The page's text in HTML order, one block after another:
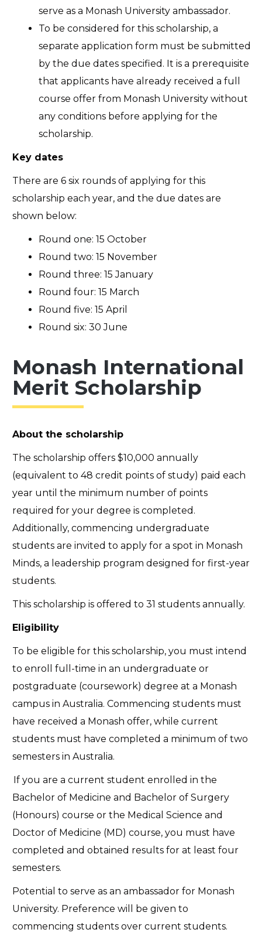
serve as a Monash University ambassador.
To be considered for this scholarship, a
separate application form must be submitted
by the due dates specified. It is a prerequisite
that applicants have already received a full
course offer from Monash University without
any conditions before applying for the
scholarship.
Key dates
There are 6 six rounds of applying for this
scholarship each year, and the due dates are
shown below:
Round one: 15 October
Round two: 15 November
Round three: 15 January
Round four: 15 March
Round five: 15 April
Round six: 30 June
Monash International
Merit Scholarship
About the scholarship
The scholarship offers $10,000 annually
(equivalent to 48 credit points of study) paid each
year until the minimum number of points
required for your degree is completed.
Additionally, commencing undergraduate
students are invited to apply for a spot in Monash
Minds, a leadership program designed for first-year
students.
This scholarship is offered to 31 students annually.
Eligibility
To be eligible for this scholarship, you must intend
to enroll full-time in an undergraduate or
postgraduate (coursework) degree at a Monash
campus in Australia. Commencing students must
have received a Monash offer, while current
students must have completed a minimum of two
semesters in Australia.
If you are a current student enrolled in the
Bachelor of Medicine and Bachelor of Surgery
(Honours) course or the Medical Science and
Doctor of Medicine (MD) course, you must have
completed and obtained results for at least four
semesters.
Potential to serve as an ambassador for Monash
University. Preference will be given to
commencing students over current students.